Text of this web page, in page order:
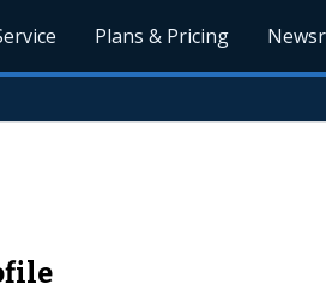
Plans & Pricing